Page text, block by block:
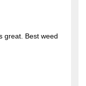
great. Best weed